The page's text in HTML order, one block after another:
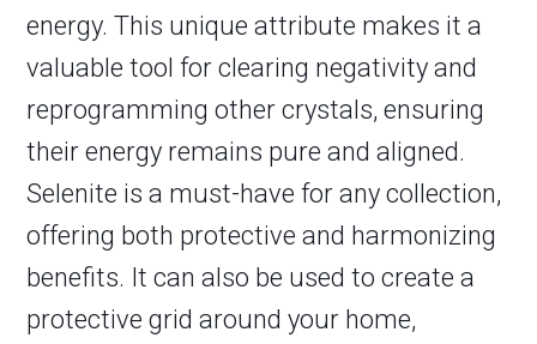
energy. This unique attribute makes it a
valuable tool for clearing negativity and
reprogramming other crystals, ensuring
their energy remains pure and aligned.
Selenite is a must-have for any collection,
offering both protective and harmonizing
benefits. It can also be used to create a
protective grid around your home,